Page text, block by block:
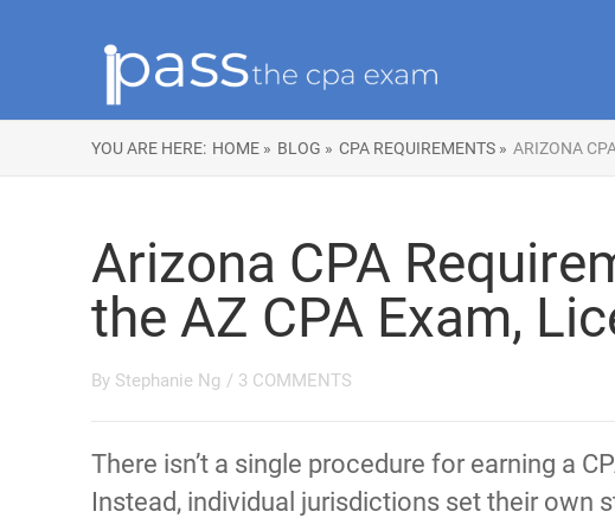
YOU ARE HERE: HOME » BLOG » CPA REQUIREMENTS » ARIZONA
Arizona CPA
the AZ CPA Exam,
By Stephanie Ng / 3 COMMENTS
There isn’t a single procedure for earning a
Instead, individual jurisdictions set their own